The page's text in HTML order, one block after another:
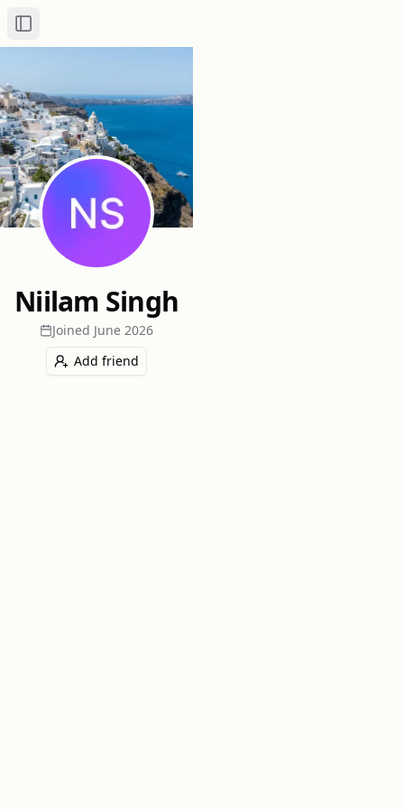
Toggle Sidebar
Niilam Singh
Joined June 2026
Add friend